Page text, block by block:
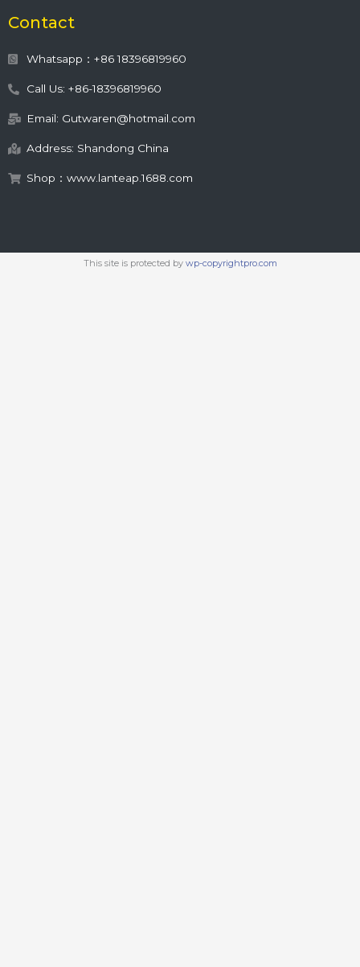
Contact
Whatsapp：+86 18396819960
Call Us: +86-18396819960
Email: Gutwaren@hotmail.com
Address: Shandong China
Shop：www.lanteap.1688.com
This site is protected by wp-copyrightpro.com